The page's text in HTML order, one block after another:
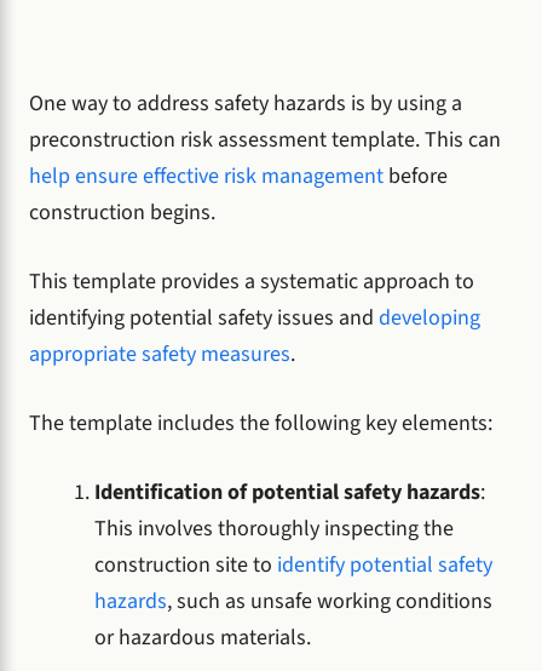
One way to address safety hazards is by using a
preconstruction risk assessment template. This can
help ensure effective risk management before
construction begins.
This template provides a systematic approach to
identifying potential safety issues and developing
appropriate safety measures.
The template includes the following key elements:
Identification of potential safety hazards:
This involves thoroughly inspecting the
construction site to identify potential safety
hazards, such as unsafe working conditions
or hazardous materials.